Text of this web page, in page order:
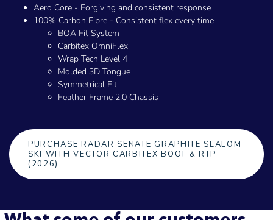
Aero Core - Forgiving and consistent response
100% Carbon Fibre - Consistent flex every time
BOA Fit System
Carbitex OmniFlex
Wrap Tech Level 4
Molded 3D Tongue
Symmetrical Fit
Feather Frame 2.0 Chassis
PURCHASE RADAR SENATE GRAPHITE SLALOM
SKI WITH VECTOR CARBITEX BOOT & RTP
(2026)